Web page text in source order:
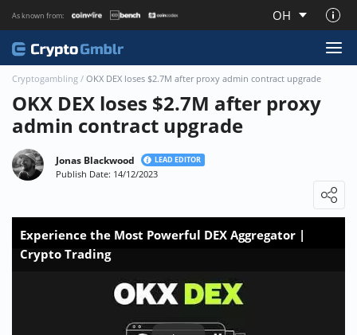
As known from: OH
About CryptoGmblr.com
Cryptogambling / OKX DEX loses $2.7M after proxy admin contract upgrade
OKX DEX loses $2.7M after proxy
admin contract upgrade
Jonas Blackwood LEAD EDITOR
Publish Date: 14/12/2023
Experience the Most Powerful DEX Aggregator |
Crypto Trading